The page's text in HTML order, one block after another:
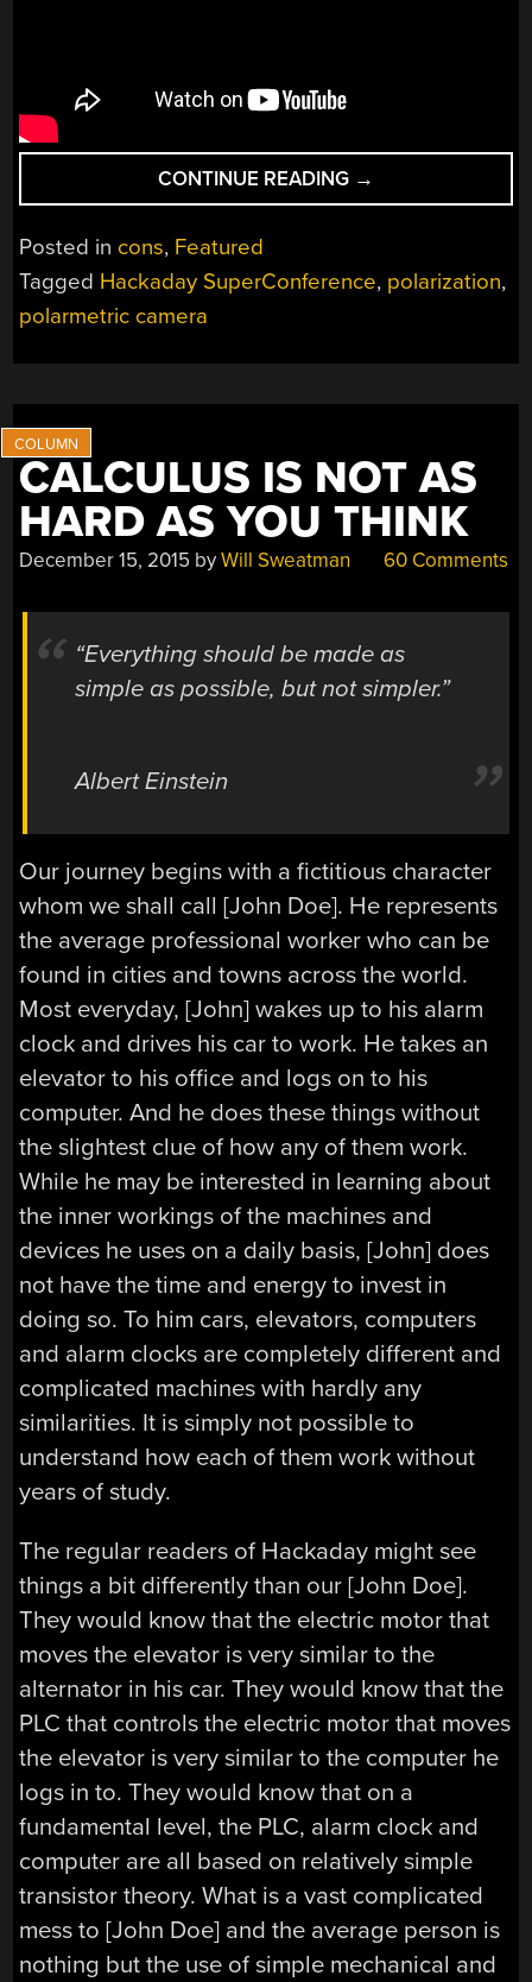
CONTINUE READING “AUGMENTING
HUMAN
POLARIMETRIC
→
Posted in cons, Featured
Tagged Hackaday SuperConference, polarization,
polarmetric camera
CALCULUS IS NOT AS
HARD AS YOU THINK
December 15, 2015 byWill Sweatman 60 Comments
“Everything should be made as
simple as possible, but not simpler.”
Albert Einstein
Our journey begins with a fictitious character
whom we shall call [John Doe]. He represents
the average professional worker who can be
found in cities and towns across the world.
Most everyday, [John] wakes up to his alarm
clock and drives his car to work. He takes an
elevator to his office and logs on to his
computer. And he does these things without
the slightest clue of how any of them work.
While he may be interested in learning about
the inner workings of the machines and
devices he uses on a daily basis, [John] does
not have the time and energy to invest in
doing so. To him cars, elevators, computers
and alarm clocks are completely different and
complicated machines with hardly any
similarities. It is simply not possible to
understand how each of them work without
years of study.
The regular readers of Hackaday might see
things a bit differently than our [John Doe].
They would know that the electric motor that
moves the elevator is very similar to the
alternator in his car. They would know that the
PLC that controls the electric motor that moves
the elevator is very similar to the computer he
logs in to. They would know that on a
fundamental level, the PLC, alarm clock and
computer are all based on relatively simple
transistor theory. What is a vast complicated
mess to [John Doe] and the average person is
nothing but the use of simple mechanical and